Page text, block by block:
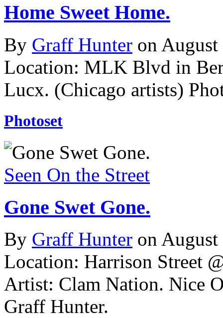
Home Sweet Home.
By Graff Hunter on
Location: MLK Blvd in
Lucx. (Chicago artists)
Photoset
Seen On the Street
Gone Swet Gone.
By Graff Hunter on
Location: Harrison Street
Artist: Clam Nation. Nice
Graff Hunter.